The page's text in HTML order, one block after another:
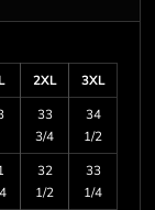
2XL
3XL
33
3/4
34
1/2
32
1/2
33
1/4